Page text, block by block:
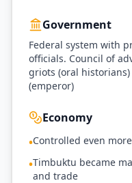
Government
Federal system with
officials. Council of
griots (oral
(emperor)
Economy
•Controlled even
•Timbuktu became
and trade